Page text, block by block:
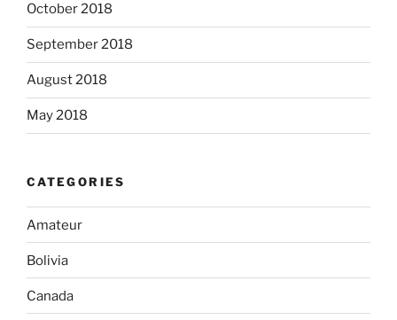
October 2018
September 2018
August 2018
May 2018
CATEGORIES
Amateur
Bolivia
Canada